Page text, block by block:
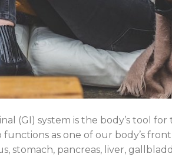
(GI) system is the body’s tool for
as one of our body’s
stomach, pancreas, liver,